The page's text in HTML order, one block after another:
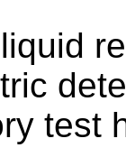
test